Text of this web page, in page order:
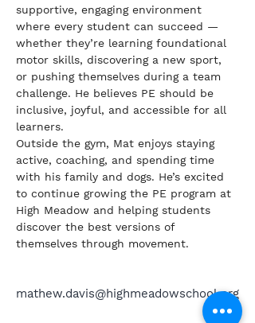
supportive, engaging environment
where every student can succeed —
whether they’re learning foundational
motor skills, discovering a new sport,
or pushing themselves during a team
challenge. He believes PE should be
inclusive, joyful, and accessible for all
learners.
Outside the gym, Mat enjoys staying
active, coaching, and spending time
with his family and dogs. He’s excited
to continue growing the PE program at
High Meadow and helping students
discover the best versions of
themselves through movement.
mathew.davis@highmeadowschool.org